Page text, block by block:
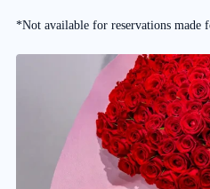
*Not available for reservations made